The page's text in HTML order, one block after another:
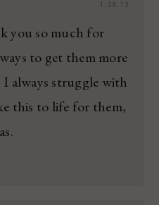
1.28.13
you so much for
to get them more
always struggle with
this to life for them,